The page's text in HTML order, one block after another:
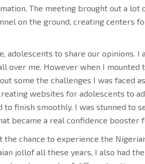
The meeting brought out a lot
on the ground, creating centers
to share our opinions. I
over me. However when I mounted
some the challenges I was faced
websites for adolescents to
finish smoothly. I was stunned to
became a real confidence booster
chance to experience the
jollof all these years, I also had